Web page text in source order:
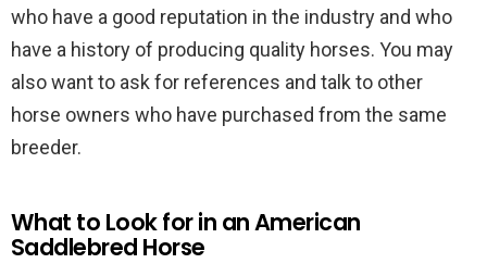
who have a good reputation in the industry and who
have a history of producing quality horses. You may
also want to ask for references and talk to other
horse owners who have purchased from the same
breeder.
What to Look for in an American
Saddlebred Horse